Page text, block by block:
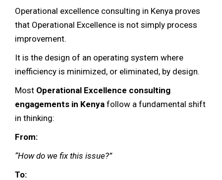
Operational excellence consulting in Kenya proves
that Operational Excellence is not simply process
improvement.
It is the design of an operating system where
inefficiency is minimized, or eliminated, by design.
Most Operational Excellence consulting
engagements in Kenya follow a fundamental shift
in thinking:
From:
“How do we fix this issue?”
To: